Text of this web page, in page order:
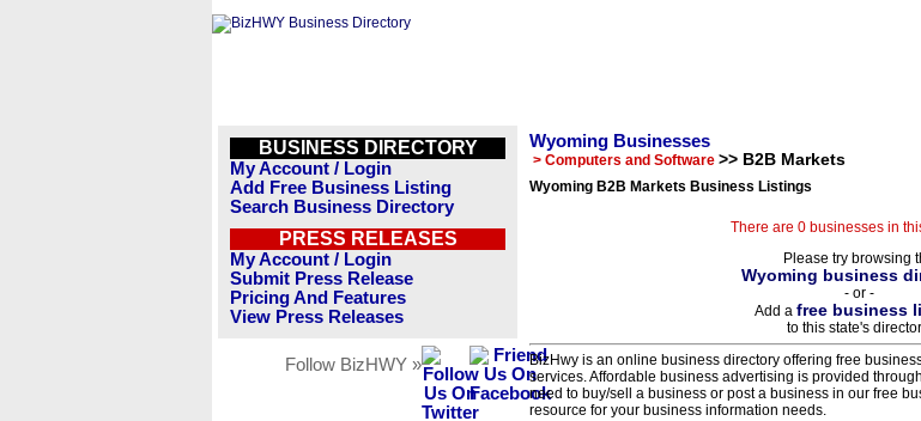
BUSINESS DIRECTORY
My Account / Login
Add Free Business Listing
Search Business Directory
PRESS RELEASES
My Account / Login
Submit Press Release
Pricing And Features
View Press Releases
Follow BizHWY »
Wyoming Businesses
> Computers and Software >> B2B Markets
Wyoming B2B Markets Business Listings
There are 0 businesses in
Please try browsing
Wyoming business
- or -
Add a free business
to this state's
BizHwy is an online business directory offering free
services. Affordable business advertising is provided
need to buy/sell a business or post a business in our free
resource for your business information needs.